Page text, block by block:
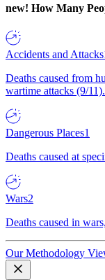
new! How Many
Accidents and Attacks
Deaths caused from
wartime attacks (9/11).
Dangerous Places1
Deaths caused at
Wars2
Deaths caused in
Our Methodology